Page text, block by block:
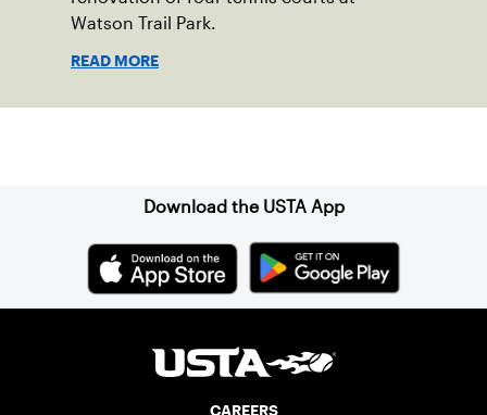
Watson Trail Park.
READ MORE
Download the USTA App
CAREERS